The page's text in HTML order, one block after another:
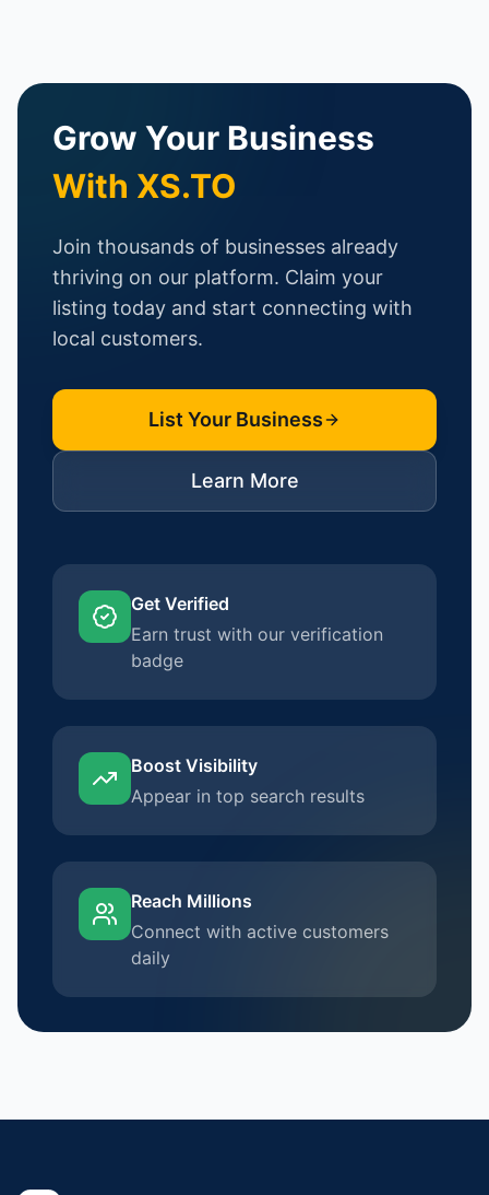
Grow Your Business
With XS.TO
Join thousands of businesses already
thriving on our platform. Claim your
listing today and start connecting with
local customers.
List Your Business
Learn More
Get Verified
Earn trust with our verification
badge
Boost Visibility
Appear in top search results
Reach Millions
Connect with active customers
daily